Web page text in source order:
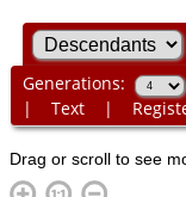
Generations:
| Text|
Drag or scroll to see